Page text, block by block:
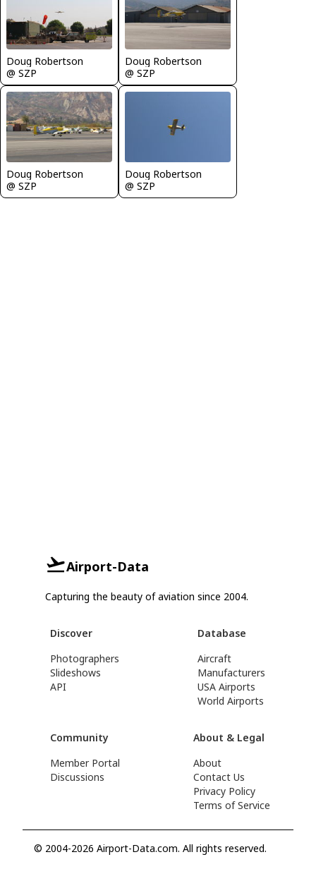
Doug Robertson
@ SZP
Doug Robertson
@ SZP
Doug Robertson
@ SZP
Doug Robertson
@ SZP
Airport-Data
Capturing the beauty of aviation since 2004.
Discover
Photographers
Slideshows
API
Database
Aircraft
Manufacturers
USA Airports
World Airports
Community
Member Portal
Discussions
About & Legal
About
Contact Us
Privacy Policy
Terms of Service
© 2004-2026 Airport-Data.com. All rights reserved.